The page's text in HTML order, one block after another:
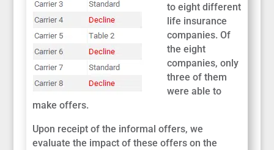
to eight different
life insurance
companies. Of
the eight
companies, only
three of them
were able to
make offers.
Upon receipt of the informal offers, we
evaluate the impact of these offers on the